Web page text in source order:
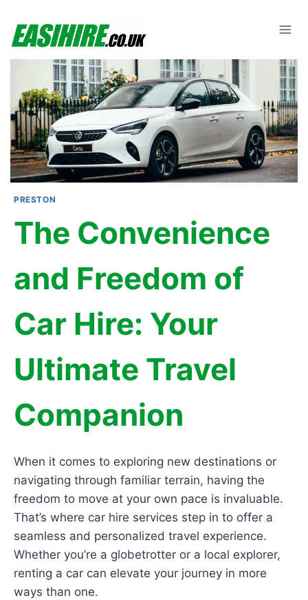
content
PRESTON
The Convenience
and Freedom of
Car Hire: Your
Ultimate Travel
Companion
When it comes to exploring new destinations or
navigating through familiar terrain, having the
freedom to move at your own pace is invaluable.
That’s where car hire services step in to offer a
seamless and personalized travel experience.
Whether you’re a globetrotter or a local explorer,
renting a car can elevate your journey in more
ways than one.